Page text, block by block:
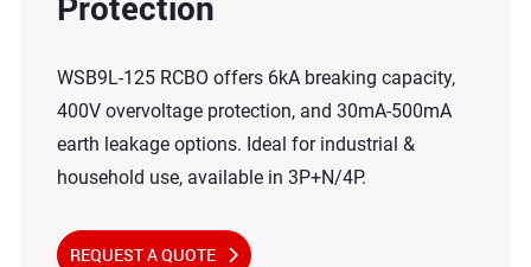
WSB9L-125 RCBO offers 6kA breaking capacity,
400V overvoltage protection, and 30mA-500mA
earth leakage options. Ideal for industrial &
household use, available in 3P+N/4P.
REQUEST A QUOTE